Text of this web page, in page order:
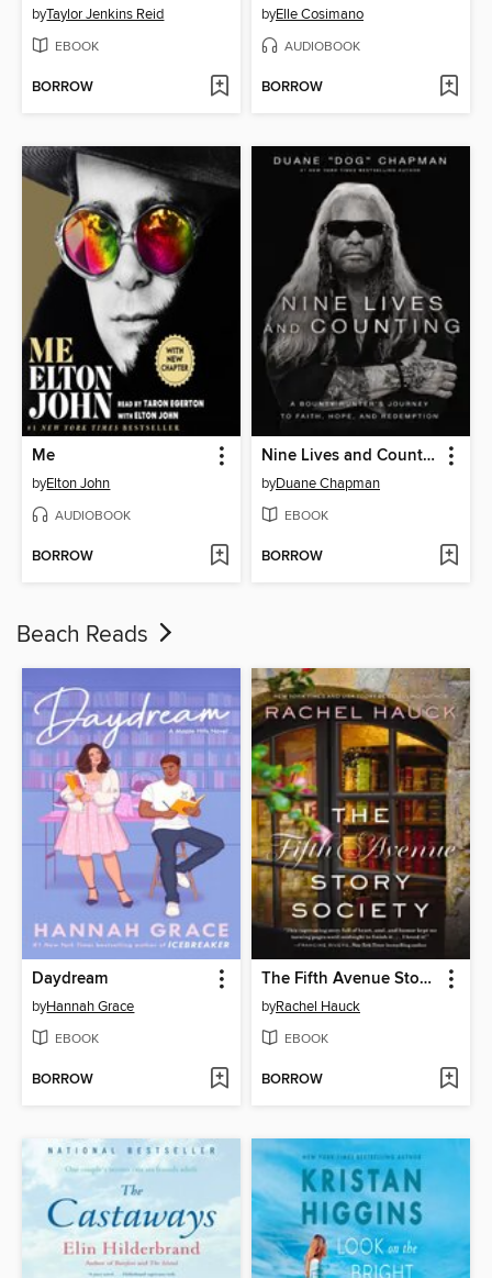
byTaylor Jenkins Reid
EBOOK
BORROW
byElle Cosimano
AUDIOBOOK
BORROW
Me
byElton John
AUDIOBOOK
BORROW
Nine Lives and Counting
byDuane Chapman
EBOOK
BORROW
Beach Reads
Daydream
byHannah Grace
EBOOK
BORROW
The Fifth Avenue Story Society
byRachel Hauck
EBOOK
BORROW